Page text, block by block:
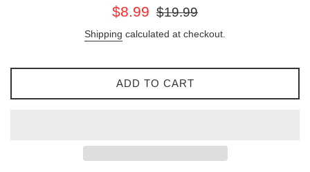
Sale
$8.99
Regular
$19.99
Shipping calculated at checkout.
ADD TO CART